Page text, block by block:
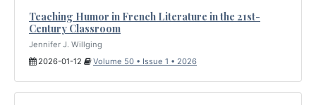
Teaching Humor in French Literature in the 21st-
Century Classroom
Jennifer J. Willging
2026-01-12
Volume 50 • Issue 1 • 2026